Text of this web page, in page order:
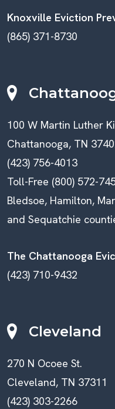
Knoxville Eviction
(865) 371-8730
100 W Martin Luther
Chattanooga, TN
(423) 756-4013
Toll-Free (800) 572-
Bledsoe, Hamilton,
and Sequatchie
The Chattanooga
(423) 710-9432
Cleveland
270 N Ocoee St.
Cleveland, TN 37311
(423) 303-2266